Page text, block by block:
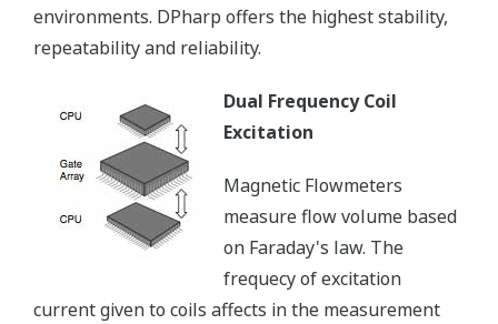
environments. DPharp offers the highest stability,
repeatability and reliability.
Dual Frequency Coil
Excitation
Magnetic Flowmeters
measure flow volume based
on Faraday's law. The
frequecy of excitation
current given to coils affects in the measurement